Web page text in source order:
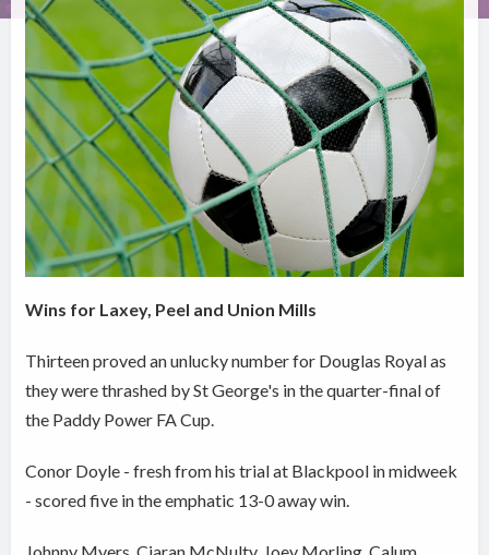
Wins for Laxey, Peel and Union Mills
Thirteen proved an unlucky number for Douglas Royal as
they were thrashed by St George's in the quarter-final of
the Paddy Power FA Cup.
Conor Doyle - fresh from his trial at Blackpool in midweek
- scored five in the emphatic 13-0 away win.